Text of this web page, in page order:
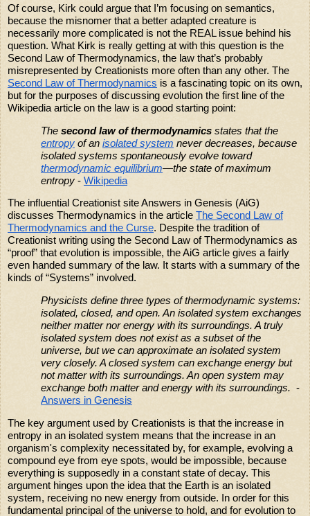
Of course, Kirk could argue that I’m focusing on semantics,
because the misnomer that a better adapted creature is
necessarily more complicated is not the REAL issue behind his
question. What Kirk is really getting at with this question is the
Second Law of Thermodynamics, the law that’s probably
misrepresented by Creationists more often than any other. The
Second Law of Thermodynamics is a fascinating topic on its own,
but for the purposes of discussing evolution the first line of the
Wikipedia article on the law is a good starting point:
The second law of thermodynamics states that the
entropy of an isolated system never decreases, because
isolated systems spontaneously evolve toward
thermodynamic equilibrium—the state of maximum
entropy - Wikipedia
The influential Creationist site Answers in Genesis (AiG)
discusses Thermodynamics in the article The Second Law of
Thermodynamics and the Curse. Despite the tradition of
Creationist writing using the Second Law of Thermodynamics as
“proof” that evolution is impossible, the AiG article gives a fairly
even handed summary of the law. It starts with a summary of the
kinds of “Systems” involved.
Physicists define three types of thermodynamic systems:
isolated, closed, and open. An isolated system exchanges
neither matter nor energy with its surroundings. A truly
isolated system does not exist as a subset of the
universe, but we can approximate an isolated system
very closely. A closed system can exchange energy but
not matter with its surroundings. An open system may
exchange both matter and energy with its surroundings. -
Answers in Genesis
The key argument used by Creationists is that the increase in
entropy in an isolated system means that the increase in an
organism's complexity necessitated by, for example, evolving a
compound eye from eye spots, would be impossible, because
everything is supposedly in a constant state of decay. This
argument hinges upon the idea that the Earth is an isolated
system, receiving no new energy from outside. In order for this
fundamental principal of the universe to hold, and for evolution to